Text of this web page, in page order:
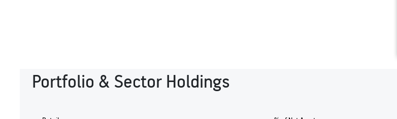
Portfolio & Sector Holdings